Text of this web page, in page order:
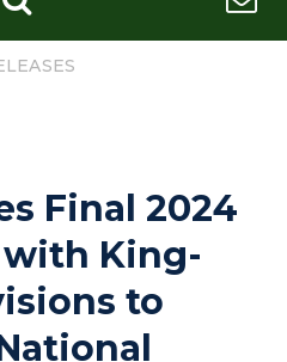
Final 2024
King-
to